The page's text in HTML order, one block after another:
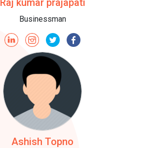
Raj kumar prajapati
Businessman
Ashish Topno